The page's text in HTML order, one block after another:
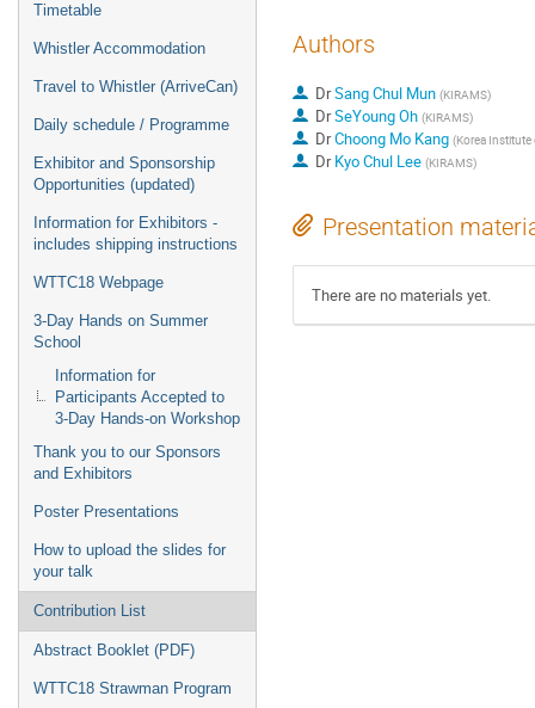
Timetable
Whistler Accommodation
Travel to Whistler (ArriveCan)
Daily schedule / Programme
Exhibitor and Sponsorship
Opportunities (updated)
Information for Exhibitors -
includes shipping instructions
WTTC18 Webpage
3-Day Hands on Summer
School
Information for
Participants Accepted to
3-Day Hands-on Workshop
Thank you to our Sponsors
and Exhibitors
Poster Presentations
How to upload the slides for
your talk
Contribution List
Abstract Booklet (PDF)
WTTC18 Strawman Program
Authors
DrSang Chul Mun (KIRAMS)
DrSeYoung Oh (KIRAMS)
DrChoong Mo Kang (Korea Institute
DrKyo Chul Lee (KIRAMS)
Presentation
There are no materials yet.